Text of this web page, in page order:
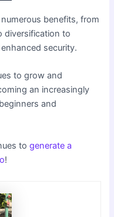
benefits, from
diversification to
security.
to grow and
an increasingly
and
togenerate a
!